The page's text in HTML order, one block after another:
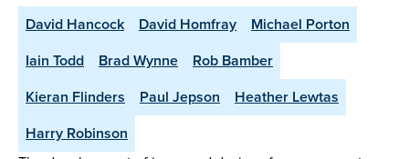
David Hancock David Homfray
Michael Porton
Iain Todd
Brad Wynne
Rob Bamber
Kieran Flinders
Paul Jepson
Heather Lewtas
Harry Robinson